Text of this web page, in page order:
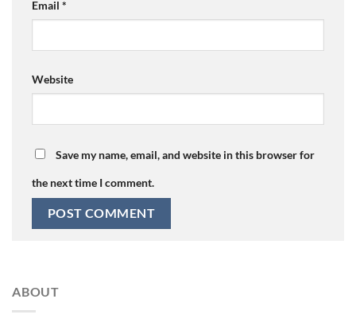
Email *
Website
Save my name, email, and website in this browser for
the next time I comment.
ABOUT